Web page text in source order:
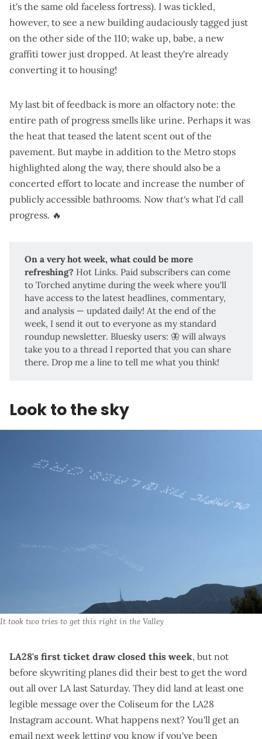
it's the same old faceless fortress). I was tickled,
however, to see a new building audaciously tagged just
on the other side of the 110; wake up, babe, a new
graffiti tower just dropped. At least they're already
converting it to housing!
My last bit of feedback is more an olfactory note: the
entire path of progress smells like urine. Perhaps it was
the heat that teased the latent scent out of the
pavement. But maybe in addition to the Metro stops
highlighted along the way, there should also be a
concerted effort to locate and increase the number of
publicly accessible bathrooms. Now that's what I'd call
progress. 🔥
On a very hot week, what could be more
refreshing? Hot Links. Paid subscribers can come
to Torched anytime during the week where you'll
have access to the latest headlines, commentary,
and analysis — updated daily! At the end of the
week, I send it out to everyone as my standard
roundup newsletter. Bluesky users: 🦋will always
take you to a thread I reported that you can share
there. Drop me a line to tell me what you think!
Look to the sky
It took two tries to get this right in the Valley
LA28's first ticket draw closed this week, but not
before skywriting planes did their best to get the word
out all over LA last Saturday. They did land at least one
legible message over the Coliseum for the LA28
Instagram account. What happens next? You'll get an
email next week letting you know if you've been